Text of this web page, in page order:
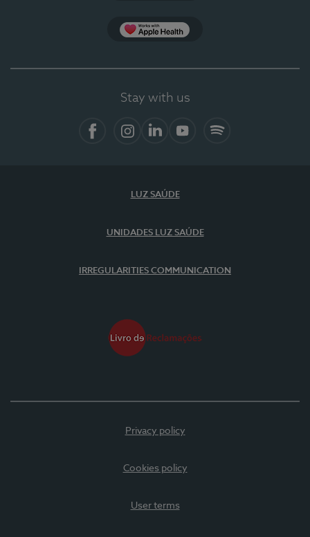
Stay with us
LUZ SAÚDE
UNIDADES LUZ SAÚDE
IRREGULARITIES COMMUNICATION
Privacy policy
Cookies policy
User terms